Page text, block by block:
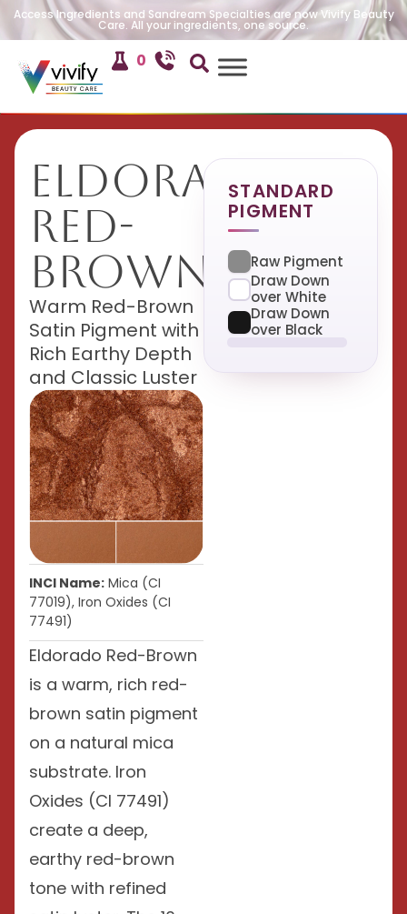
Access Ingredients and Sandream Specialties are now Vivify Beauty
Care. All your ingredients, one source.
0
Eldorado
Red-
Brown
Warm Red-Brown
Satin Pigment with
Rich Earthy Depth
and Classic Luster
INCI Name: Mica (CI
77019), Iron Oxides (CI
77491)
Eldorado Red-Brown
is a warm, rich red-
brown satin pigment
on a natural mica
substrate. Iron
Oxides (CI 77491)
create a deep,
earthy red-brown
tone with refined
STANDARD
PIGMENT
Raw Pigment
Draw Down
over White
Draw Down
over Black